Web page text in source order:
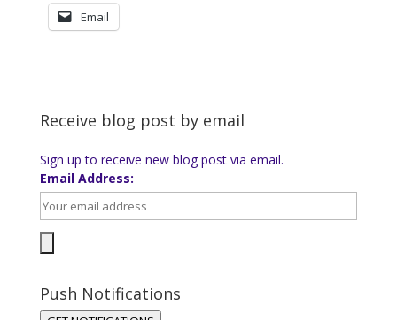
Email
Receive blog post by email
Sign up to receive new blog post via email.
Email Address:
Push Notifications